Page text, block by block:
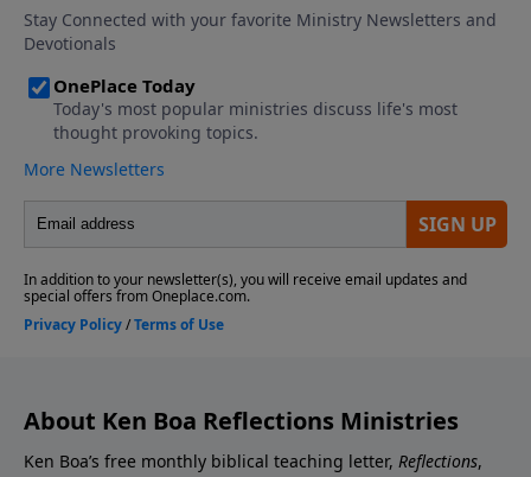
About Ken Boa Reflections Ministries
Ken Boa’s free monthly biblical teaching letter, Reflections,